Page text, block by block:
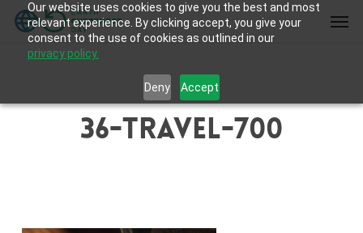
Our website uses cookies to give you the best and most
relevant experience. By clicking accept, you give your
consent to the use of cookies as outlined in our
privacy policy.
Deny Accept
Skip
36-travel-700